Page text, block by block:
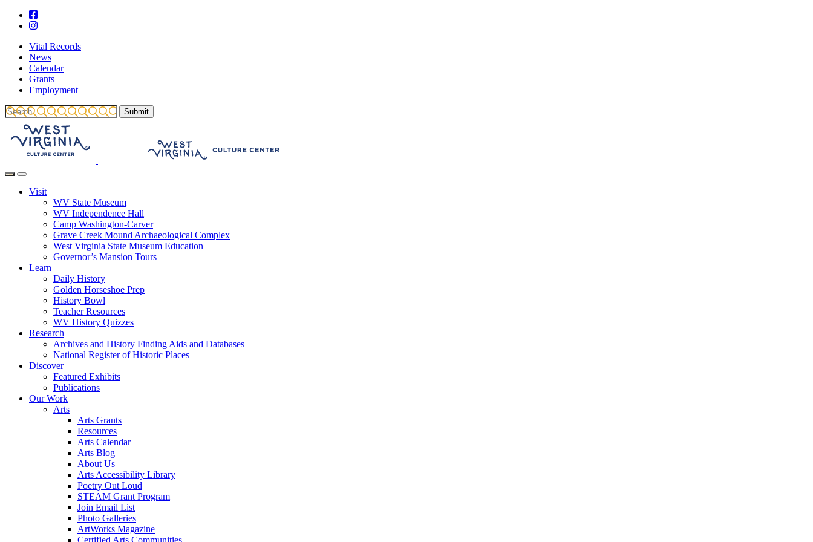
Vital Records
News
Calendar
Grants
Employment
Visit
WV State Museum
WV Independence Hall
Camp Washington-Carver
Grave Creek Mound Archaeological Complex
West Virginia State Museum Education
Governor’s Mansion Tours
Learn
Daily History
Golden Horseshoe Prep
History Bowl
Teacher Resources
WV History Quizzes
Research
Archives and History Finding Aids and Databases
National Register of Historic Places
Discover
Featured Exhibits
Publications
Our Work
Arts
Arts Grants
Resources
Arts Calendar
Arts Blog
About Us
Arts Accessibility Library
Poetry Out Loud
STEAM Grant Program
Join Email List
Photo Galleries
ArtWorks Magazine
Certified Arts Communities